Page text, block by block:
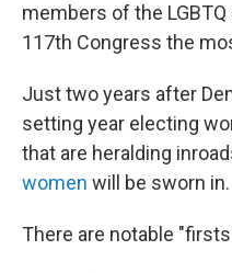
members of the
117th Congress the
Just two years after
setting year electing
that are heralding
women will be sworn in.
There are notable